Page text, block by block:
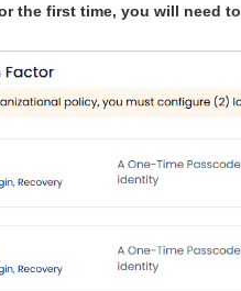
the first time, you will need